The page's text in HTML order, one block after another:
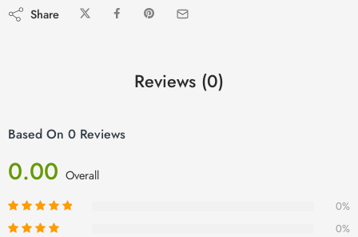
Share
Reviews (0)
Based On 0 Reviews
0.00 Overall
0%
0%